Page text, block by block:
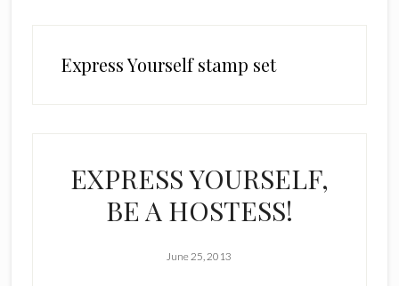
Express Yourself stamp set
EXPRESS YOURSELF,
BE A HOSTESS!
June 25, 2013